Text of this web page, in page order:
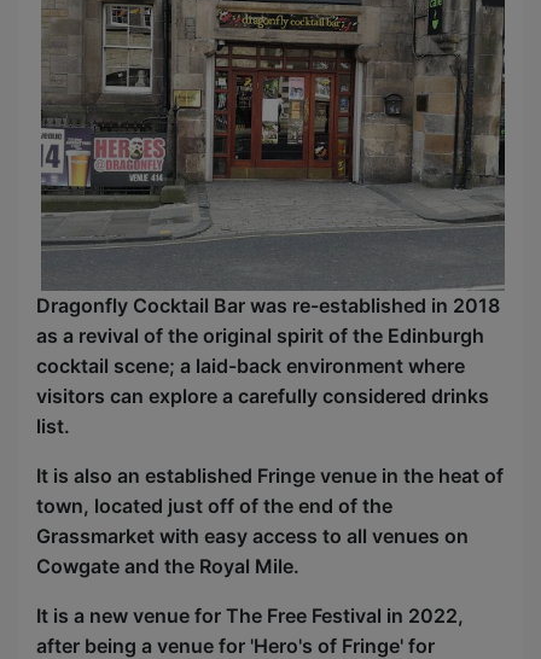
Dragonfly Cocktail Bar was re-established in 2018
as a revival of the original spirit of the Edinburgh
cocktail scene; a laid-back environment where
visitors can explore a carefully considered drinks
list.
It is also an established Fringe venue in the heat of
town, located just off of the end of the
Grassmarket with easy access to all venues on
Cowgate and the Royal Mile.
It is a new venue for The Free Festival in 2022,
after being a venue for 'Hero's of Fringe' for